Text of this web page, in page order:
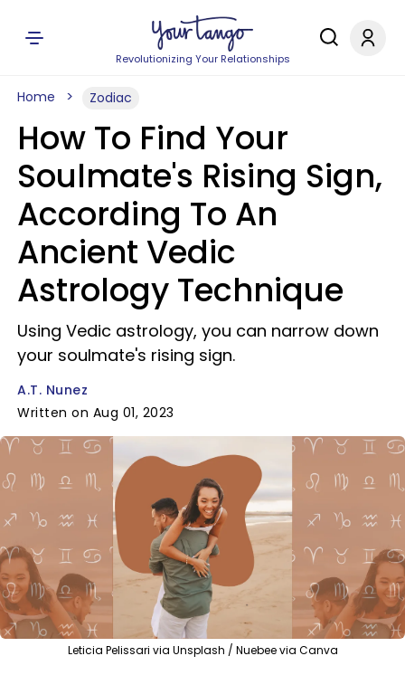
Revolutionizing Your Relationships
Home Zodiac
How To Find Your
Soulmate's Rising Sign,
According To An
Ancient Vedic
Astrology Technique
Using Vedic astrology, you can narrow down
your soulmate's rising sign.
A.T. Nunez
Written on Aug 01, 2023
Leticia Pelissari via Unsplash / Nuebee via Canva